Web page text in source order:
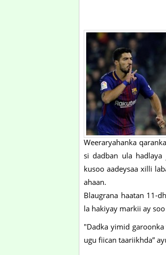
Weeraryahanka
si dadban ula hadlaya
kusoo aadeysaa xilli
ahaan.
Blaugrana haatan 11-
la hakiyay markii ay
"Dadka yimid
ugu fiican taariikhda”